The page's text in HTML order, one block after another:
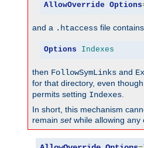
AllowOverride Options
and a .htaccess file
Options Indexes
then FollowSymLinks and
for that directory, even
permits setting Indexes
In short, this mechanism
remain setwhile allowing any